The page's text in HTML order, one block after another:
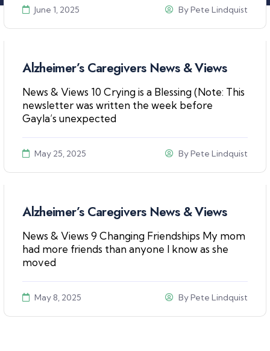
June 1, 2025 ByPete Lindquist
Alzheimer’s Caregivers News & Views
News & Views 10 Crying is a Blessing (Note: This
newsletter was written the week before
Gayla’s unexpected
May 25, 2025 ByPete Lindquist
Alzheimer’s Caregivers News & Views
News & Views 9 Changing Friendships My mom
had more friends than anyone I know as she
moved
May 8, 2025 ByPete Lindquist